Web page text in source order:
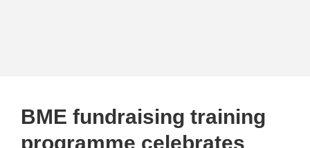
BME fundraising training
programme celebrates